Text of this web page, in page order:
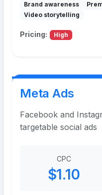
Brand awareness
Video storytelling
Pricing: High
Meta Ads
Facebook and
targetable social ads
CPC
$1.10